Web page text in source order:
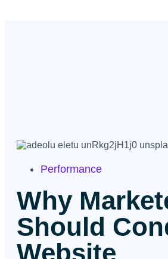
Performance
Why
Should
Website